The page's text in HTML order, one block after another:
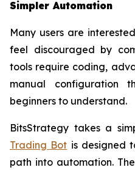
Simpler Automation
Many users are
feel discouraged by
tools require coding,
manual
beginners to understand.
BitsStrategy takes a
Trading Bot is designed
path into automation.